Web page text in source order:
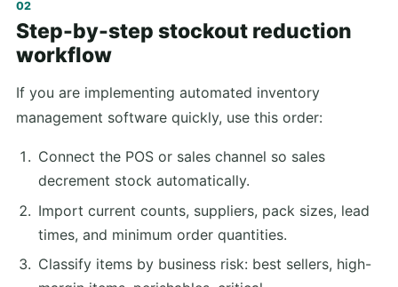
Step-by-step stockout reduction
workflow
If you are implementing automated inventory
management software quickly, use this order:
Connect the POS or sales channel so sales
decrement stock automatically.
Import current counts, suppliers, pack sizes, lead
times, and minimum order quantities.
Classify items by business risk: best sellers, high-